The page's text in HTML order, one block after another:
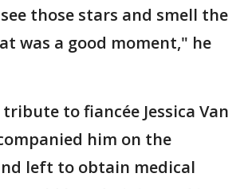
those stars and smell the
was a good moment," he
to fiancée Jessica Van
him on the
left to obtain medical